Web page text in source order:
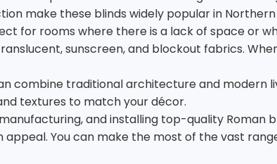
make these blinds widely popular in Northern
for rooms where there is a lack of space or
sunscreen, and blockout fabrics.
combine traditional architecture and modern
textures to match your décor.
and installing top-quality Roman
You can make the most of the vast